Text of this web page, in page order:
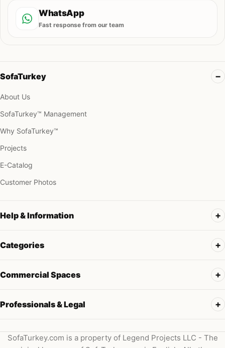
WhatsApp
Fast response from our team
SofaTurkey
About Us
SofaTurkey™ Management
Why SofaTurkey™
Projects
E-Catalog
Customer Photos
Help & Information
Categories
Commercial Spaces
Professionals & Legal
SofaTurkey.com is a property of Legend Projects LLC - The